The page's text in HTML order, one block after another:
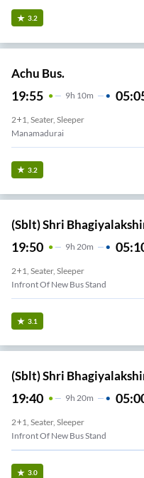
3.2
Achu Bus.
19:55 9H 10m
2+1, Seater, Sleeper
Manamadurai
3.2
(Sblt) Shri
19:50 9H 20m
2+1, Seater, Sleeper
Infront Of New Bus Stand
3.1
(Sblt) Shri
19:40 9H 20m
2+1, Seater, Sleeper
Infront Of New Bus Stand
3.0